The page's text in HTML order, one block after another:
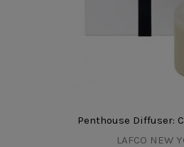
Penthouse Diffuser:
LAFCO NEW